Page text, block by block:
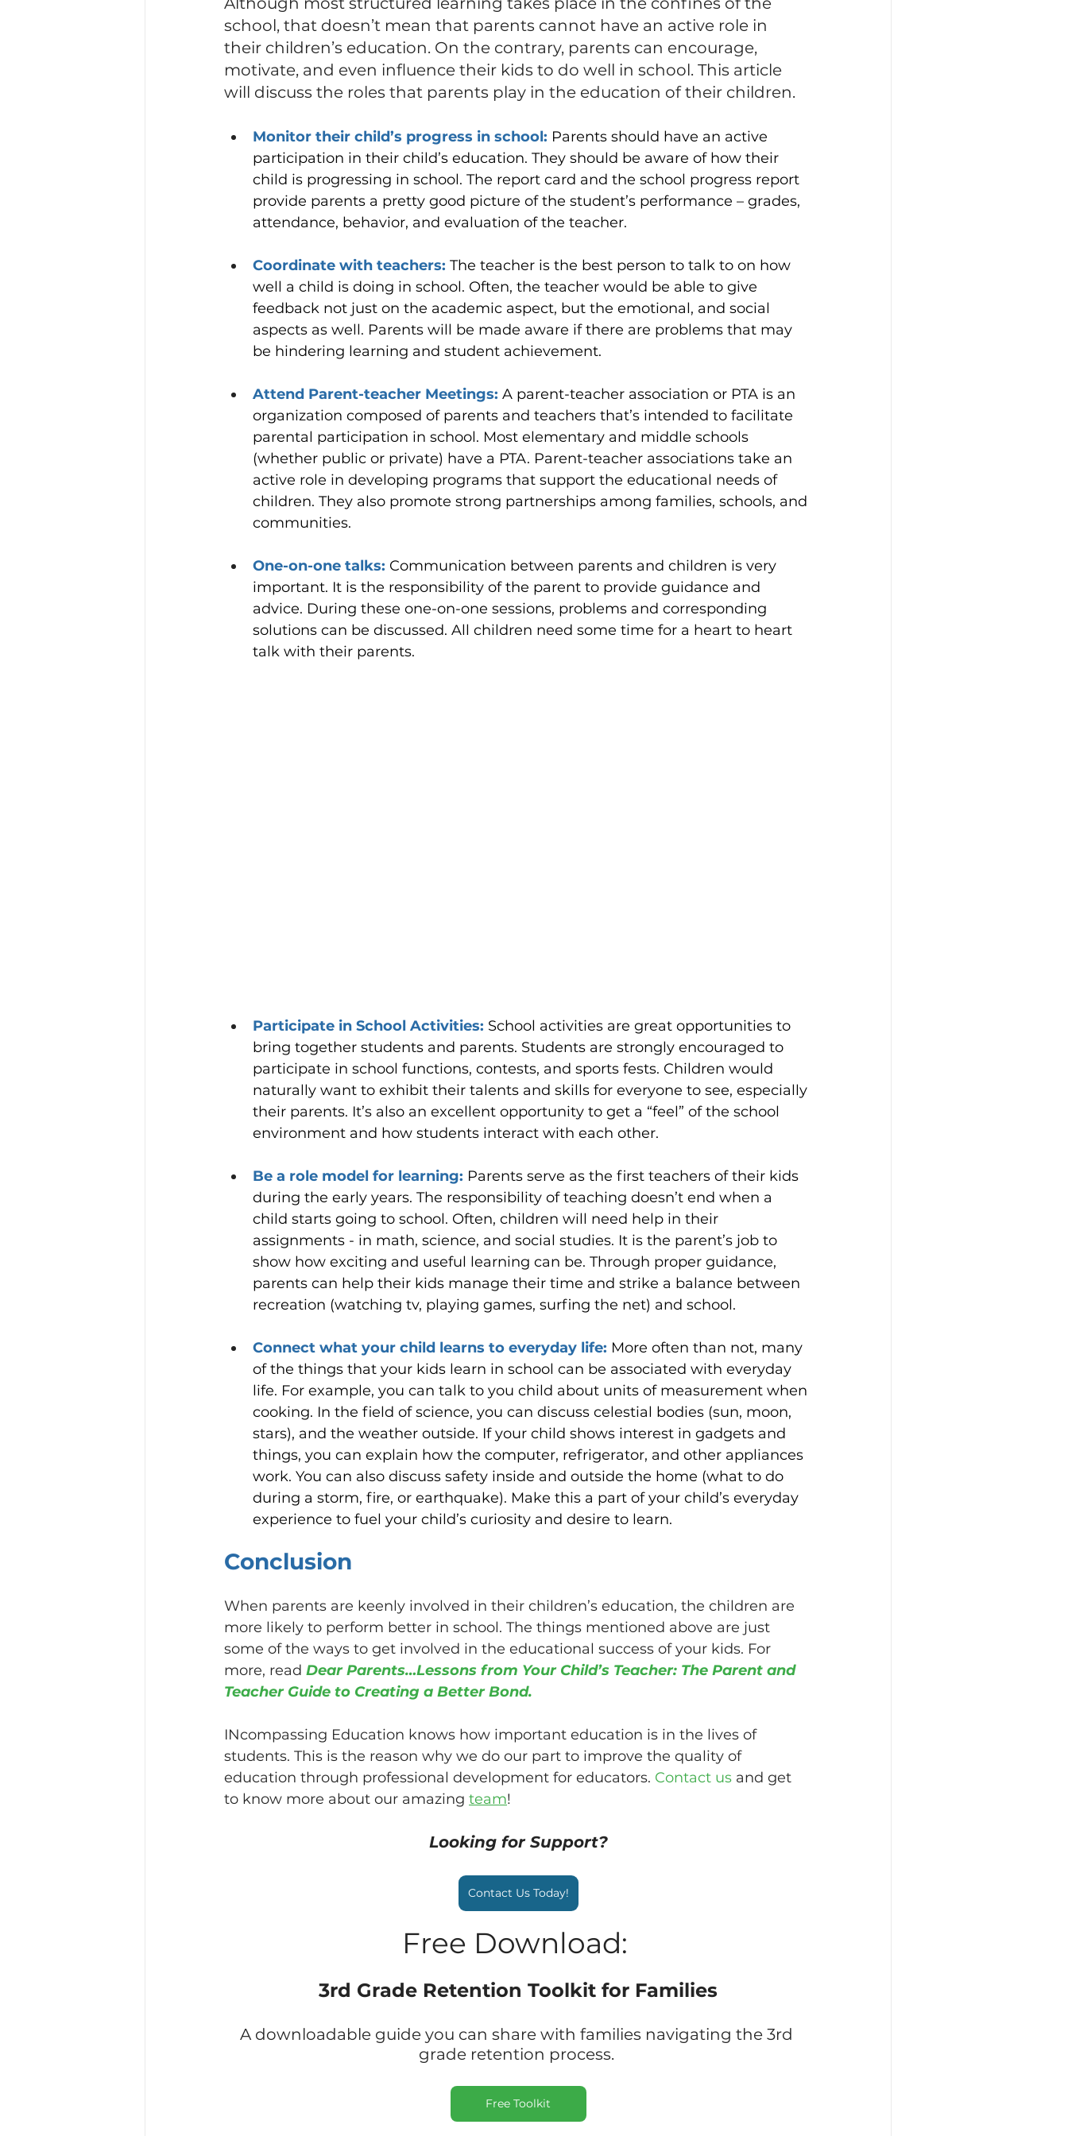
school, that doesn’t mean that parents cannot have an active role in
their children’s education. On the contrary, parents can encourage,
motivate, and even influence their kids to do well in school. This article
will discuss the roles that parents play in the education of their children.
Monitor their child’s progress in school: Parents should have an active
participation in their child’s education. They should be aware of how their
child is progressing in school. The report card and the school progress report
provide parents a pretty good picture of the student’s performance – grades,
attendance, behavior, and evaluation of the teacher.
Coordinate with teachers: The teacher is the best person to talk to on how
well a child is doing in school. Often, the teacher would be able to give
feedback not just on the academic aspect, but the emotional, and social
aspects as well. Parents will be made aware if there are problems that may
be hindering learning and student achievement.
Attend Parent-teacher Meetings: A parent-teacher association or PTA is an
organization composed of parents and teachers that’s intended to facilitate
parental participation in school. Most elementary and middle schools
(whether public or private) have a PTA. Parent-teacher associations take an
active role in developing programs that support the educational needs of
children. They also promote strong partnerships among families, schools, and
communities.
One-on-one talks: Communication between parents and children is very
important. It is the responsibility of the parent to provide guidance and
advice. During these one-on-one sessions, problems and corresponding
solutions can be discussed. All children need some time for a heart to heart
talk with their parents.
Participate in School Activities: School activities are great opportunities to
bring together students and parents. Students are strongly encouraged to
participate in school functions, contests, and sports fests. Children would
naturally want to exhibit their talents and skills for everyone to see, especially
their parents. It’s also an excellent opportunity to get a “feel” of the school
environment and how students interact with each other.
Be a role model for learning: Parents serve as the first teachers of their kids
during the early years. The responsibility of teaching doesn’t end when a
child starts going to school. Often, children will need help in their
assignments - in math, science, and social studies. It is the parent’s job to
show how exciting and useful learning can be. Through proper guidance,
parents can help their kids manage their time and strike a balance between
recreation (watching tv, playing games, surfing the net) and school.
Connect what your child learns to everyday life: More often than not, many
of the things that your kids learn in school can be associated with everyday
life. For example, you can talk to you child about units of measurement when
cooking. In the field of science, you can discuss celestial bodies (sun, moon,
stars), and the weather outside. If your child shows interest in gadgets and
things, you can explain how the computer, refrigerator, and other appliances
work. You can also discuss safety inside and outside the home (what to do
during a storm, fire, or earthquake). Make this a part of your child’s everyday
experience to fuel your child’s curiosity and desire to learn.
Conclusion
When parents are keenly involved in their children’s education, the children are
more likely to perform better in school. The things mentioned above are just
some of the ways to get involved in the educational success of your kids. For
more, read Dear Parents…Lessons from Your Child’s Teacher: The Parent and
Teacher Guide to Creating a Better Bond.
INcompassing Education knows how important education is in the lives of
students. This is the reason why we do our part to improve the quality of
education through professional development for educators. Contact us and get
to know more about our amazing team!
Looking for Support?
Contact Us Today!
Free Download:
3rd Grade Retention Toolkit for Families
A downloadable guide you can share with families navigating the 3rd
grade retention process.
Free Toolkit